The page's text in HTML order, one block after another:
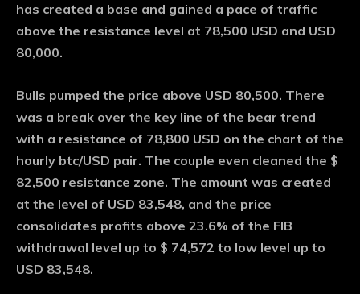
has created a base and gained a pace of traffic
above the resistance level at 78,500 USD and USD
80,000.
Bulls pumped the price above USD 80,500. There
was a break over the key line of the bear trend
with a resistance of 78,800 USD on the chart of the
hourly btc/USD pair. The couple even cleaned the $
82,500 resistance zone. The amount was created
at the level of USD 83,548, and the price
consolidates profits above 23.6% of the FIB
withdrawal level up to $ 74,572 to low level up to
USD 83,548.